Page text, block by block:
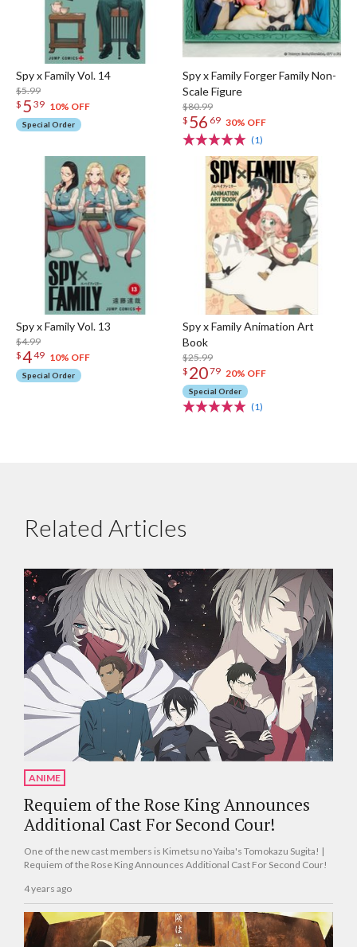
Spy x Family Vol. 14
$5.99
$ 5 39 10% OFF
Special Order
Spy x Family Forger Family Non-
Scale Figure
$80.99
$ 56 69 30% OFF
(1)
Spy x Family Vol. 13
$4.99
$449 10% OFF
Special Order
Spy x Family Animation Art
Book
$25.99
$ 2079 20% OFF
Special Order
(1)
Related Articles
ANIME
Requiem of the Rose King Announces
Additional Cast For Second Cour!
One of the new cast members is Kimetsu no Yaiba's Tomokazu Sugita! |
Requiem of the Rose King Announces Additional Cast For Second Cour!
4 years ago